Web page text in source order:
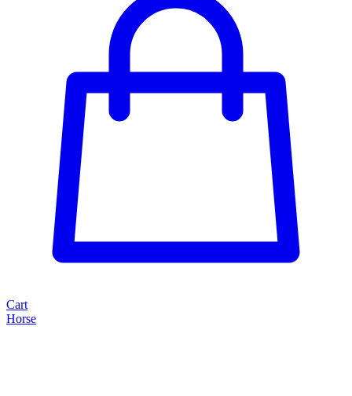
Cart
Horse